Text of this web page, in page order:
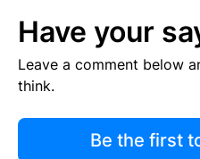
Have your
Leave a comment below
think.
Be the first